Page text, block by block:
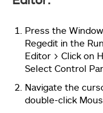
Press the
Regedit in the
Editor > Click on
Select Control
Navigate the
double-click